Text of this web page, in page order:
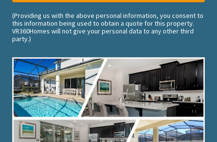
(Providing us with the above personal information, you consent to
this information being used to obtain a quote for this property.
VR360Homes will not give your personal data to any other third
party.)